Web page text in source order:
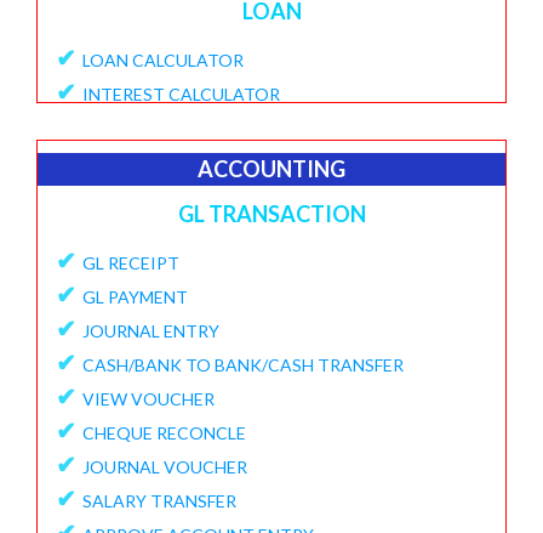
LOAN
✔ LOAN CALCULATOR
✔ INTEREST CALCULATOR
✔ VIEW APPLICATIONS
✔
✔ PENDING DISBURSAL PAYMENT
✔ REPAYMENT SCHEDULE
✔ VIEW LOANS
✔ CREATE ECS DETAILS
✔ ADD CHARGES TO LOAN
✔ VIEW LOAN CHARGES REPORT
✔ FORECLOSURE LOAN
✔ LOAN PART PAYMENT
ACCOUNTING
GL TRANSACTION
✔ GL RECEIPT
✔ GL PAYMENT
✔ JOURNAL ENTRY
✔ CASH/BANK TO BANK/CASH TRANSFER
✔ VIEW VOUCHER
✔ CHEQUE RECONCLE
✔ JOURNAL VOUCHER
✔ SALARY TRANSFER